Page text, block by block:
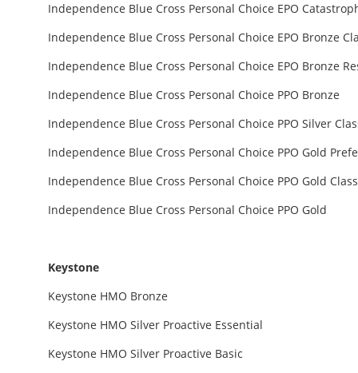
Independence Blue Cross Personal Choice EPO
Independence Blue Cross Personal Choice EPO Bronze
Independence Blue Cross Personal Choice EPO Bronze
Independence Blue Cross Personal Choice PPO Bronze
Independence Blue Cross Personal Choice PPO Silver
Independence Blue Cross Personal Choice PPO Gold
Independence Blue Cross Personal Choice PPO Gold
Independence Blue Cross Personal Choice PPO Gold
Keystone
Keystone HMO Bronze
Keystone HMO Silver Proactive Essential
Keystone HMO Silver Proactive Basic